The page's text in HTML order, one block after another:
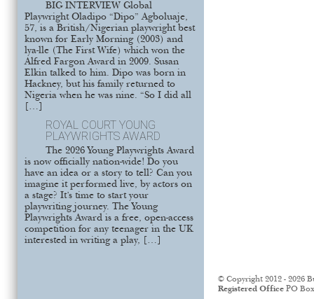
BIG INTERVIEW Global
Playwright Oladipo “Dipo” Agboluaje,
57, is a British/Nigerian playwright best
known for Early Morning (2003) and
lya-lle (The First Wife) which won the
Alfred Fargon Award in 2009. Susan
Elkin talked to him. Dipo was born in
Hackney, but his family returned to
Nigeria when he was nine. “So I did all
[…]
ROYAL COURT YOUNG
PLAYWRIGHTS AWARD
The 2026 Young Playwrights Award
is now officially nation-wide! Do you
have an idea or a story to tell? Can you
imagine it performed live, by actors on
a stage? It’s time to start your
playwriting journey. The Young
Playwrights Award is a free, open-access
competition for any teenager in the UK
interested in writing a play, […]
© Copyright 2012 - 2026
Registered Office PO